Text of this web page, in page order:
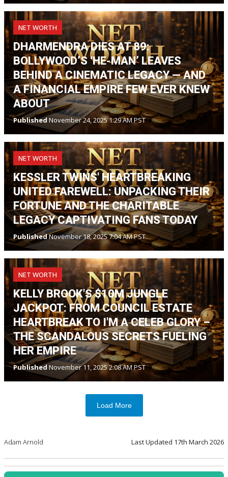
NET WORTH
DHARMENDRA DIES AT 89:
BOLLYWOOD’S ‘HE-MAN’ LEAVES
BEHIND A CINEMATIC LEGACY — AND
A FINANCIAL EMPIRE FEW EVER KNEW
ABOUT
Published November 24, 2025 1:29 AM PST
NET WORTH
KESSLER TWINS' HEARTBREAKING
UNITED FAREWELL: UNPACKING THEIR
FORTUNE AND THE CHARITABLE
LEGACY CAPTIVATING FANS TODAY
PublishedNovember 18, 2025 7:04 AM PST
NET WORTH
KELLY BROOK'S $10M JUNGLE
JACKPOT: FROM COUNCIL ESTATE
HEARTBREAK TO I'M A CELEB GLORY –
THE SCANDALOUS SECRETS FUELING
HER EMPIRE
Published November 11, 2025 2:08 AM PST
Load More
Adam Arnold Last Updated 17th March 2026